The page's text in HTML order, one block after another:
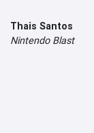
Thais Santos
Nintendo Blast